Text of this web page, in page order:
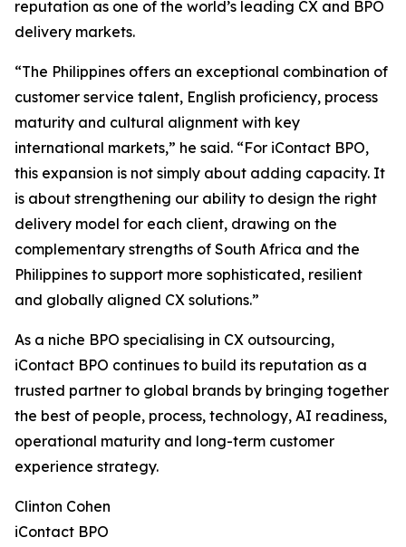
reputation as one of the world’s leading CX and BPO
delivery markets.
“The Philippines offers an exceptional combination of
customer service talent, English proficiency, process
maturity and cultural alignment with key
international markets,” he said. “For iContact BPO,
this expansion is not simply about adding capacity. It
is about strengthening our ability to design the right
delivery model for each client, drawing on the
complementary strengths of South Africa and the
Philippines to support more sophisticated, resilient
and globally aligned CX solutions.”
As a niche BPO specialising in CX outsourcing,
iContact BPO continues to build its reputation as a
trusted partner to global brands by bringing together
the best of people, process, technology, AI readiness,
operational maturity and long-term customer
experience strategy.
Clinton Cohen
iContact BPO